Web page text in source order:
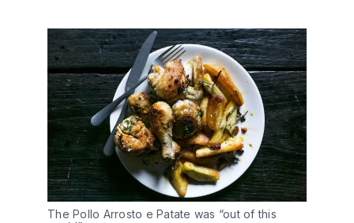
The Pollo Arrosto e Patate was “out of this